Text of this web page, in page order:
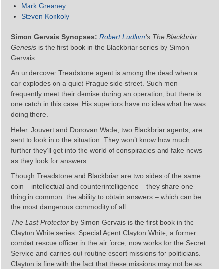
Mark Greaney
Steven Konkoly
Simon Gervais Synopses: Robert Ludlum‘s The Blackbriar
Genesis is the first book in the Blackbriar series by Simon
Gervais.
An undercover Treadstone agent is among the dead when a
car explodes on a quiet Prague side street. Such men
frequently meet their demise during an operation, but there is
one catch in this case. His superiors have no idea what he was
doing there.
Helen Jouvert and Donovan Wade, two Blackbriar agents, are
sent to look into the situation. They won’t know how much
further they’ll get into the world of conspiracies and fake news
as they look for answers.
Though Treadstone and Blackbriar are two sides of the same
coin – intellectual and counterintelligence – they share one
thing in common: the ability to obtain answers – which can be
the most dangerous commodity of all.
The Last Protector by Simon Gervais is the first book in the
Clayton White series. Special Agent Clayton White, a former
combat rescue officer in the air force, now works for the Secret
Service and carries out routine escort missions for politicians.
Clayton is fine with the fact that these missions may not be as